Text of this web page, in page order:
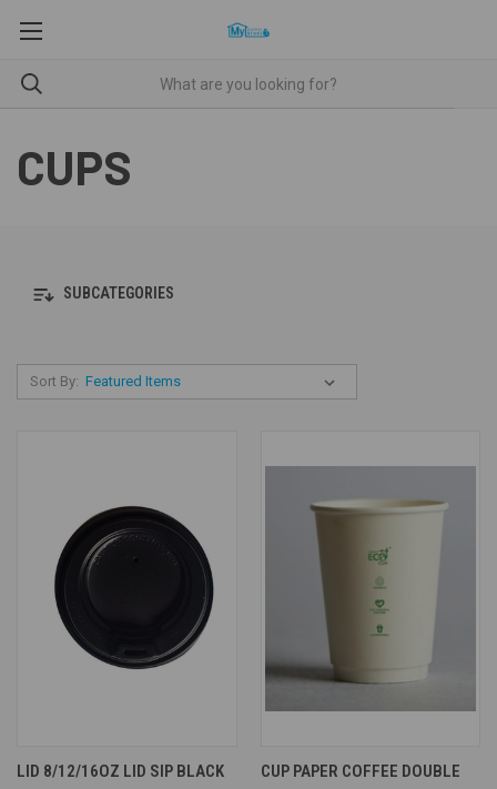
CUPS
SUBCATEGORIES
Sort By:
LID 8/12/16OZ LID SIP BLACK
CUP PAPER COFFEE DOUBLE